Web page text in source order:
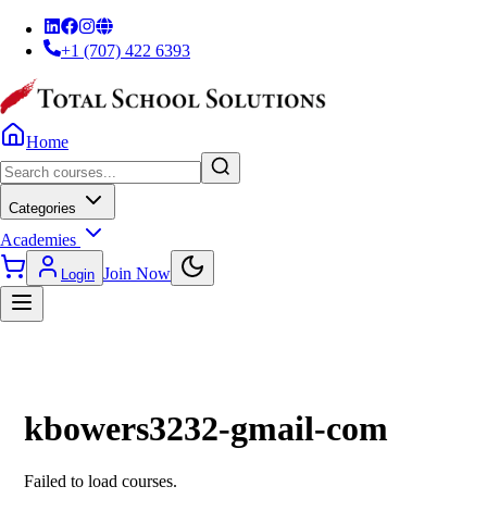
+1 (707) 422 6393
Home
Categories
Academies
Login Join Now
kbowers3232-gmail-com
Failed to load courses.